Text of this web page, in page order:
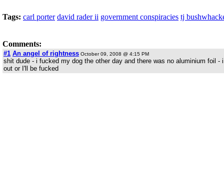
Tags: carl porter david rader ii government conspiracies tj
Comments:
#1 An angel of rightness October 09, 2008 @ 4:15 PM
shit dude - i fucked my dog the other day and there was no aluminium foil -
out or I'll be fucked